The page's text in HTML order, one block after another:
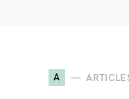
A